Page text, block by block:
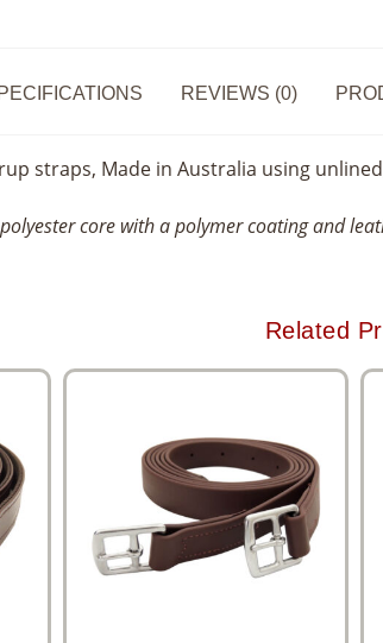
REVIEWS (0)
straps, Made in Australia using
core with a polymer coating and
Related